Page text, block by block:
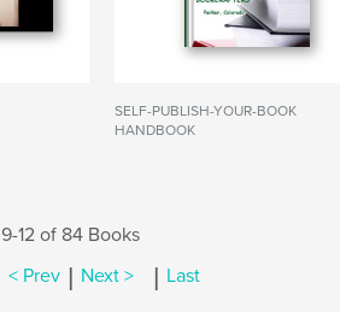
SELF-PUBLISH-YOUR-BOOK
HANDBOOK
9-12 of 84 Books
< Prev | Next > | Last